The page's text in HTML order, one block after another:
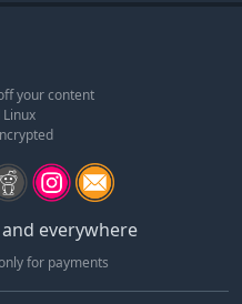
your content
Linux
everywhere
for payments